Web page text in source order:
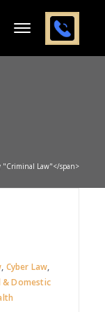
"Criminal Law"</span>
, Cyber Law,
Domestic